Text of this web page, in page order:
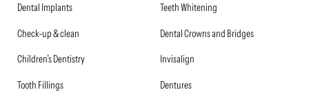
Dental Implants
Check-up & clean
Children’s Dentistry
Tooth Fillings
Teeth Whitening
Dental Crowns and Bridges
Invisalign
Dentures